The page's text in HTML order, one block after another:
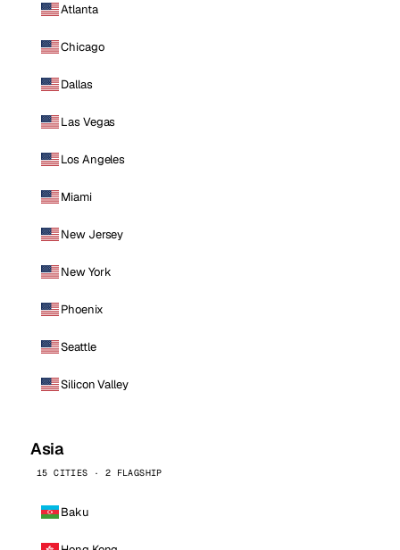
Atlanta
Chicago
Dallas
Las Vegas
Los Angeles
Miami
New Jersey
New York
Phoenix
Seattle
Silicon Valley
Asia
15 CITIES · 2 FLAGSHIP
Baku